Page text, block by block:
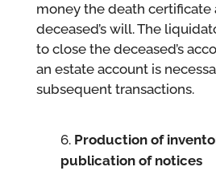
money the death certificate
deceased’s will. The
to close the deceased’s
an estate account is
subsequent transactions.
Production of
publication of notices